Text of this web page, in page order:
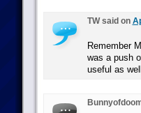
TW said on
Remember
was a push
useful as